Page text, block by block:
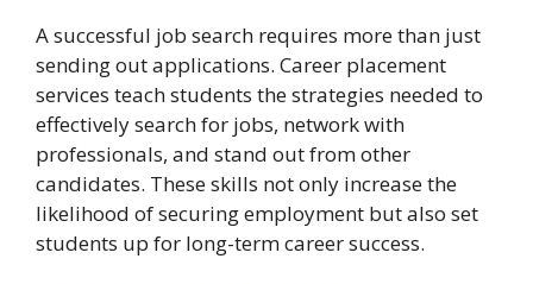
A successful job search requires more than just
sending out applications. Career placement
services teach students the strategies needed to
effectively search for jobs, network with
professionals, and stand out from other
candidates. These skills not only increase the
likelihood of securing employment but also set
students up for long-term career success.